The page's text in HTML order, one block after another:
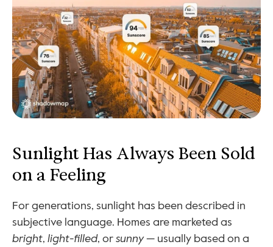
Sunlight Has Always Been Sold
on a Feeling
For generations, sunlight has been described in
bright, light-filled, or sunny — usually based on a